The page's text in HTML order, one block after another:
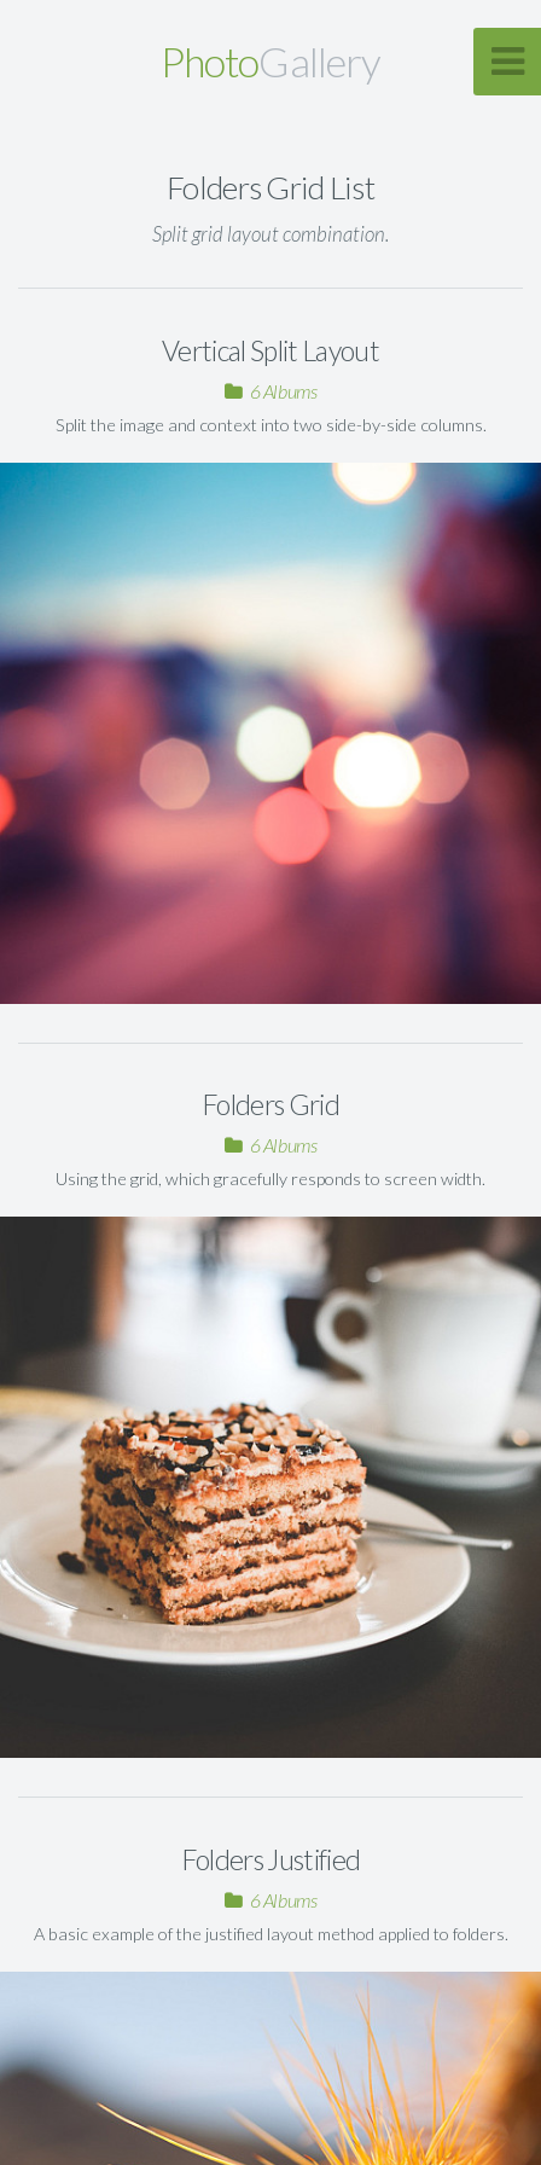
PhotoGallery
Folders Grid List
Split grid layout combination.
Vertical Split Layout
6 Albums
Split the image and context into two side-by-side columns.
Folders Grid
6 Albums
Using the grid, which gracefully responds to screen width.
Folders Justified
6 Albums
A basic example of the justified layout method applied to folders.